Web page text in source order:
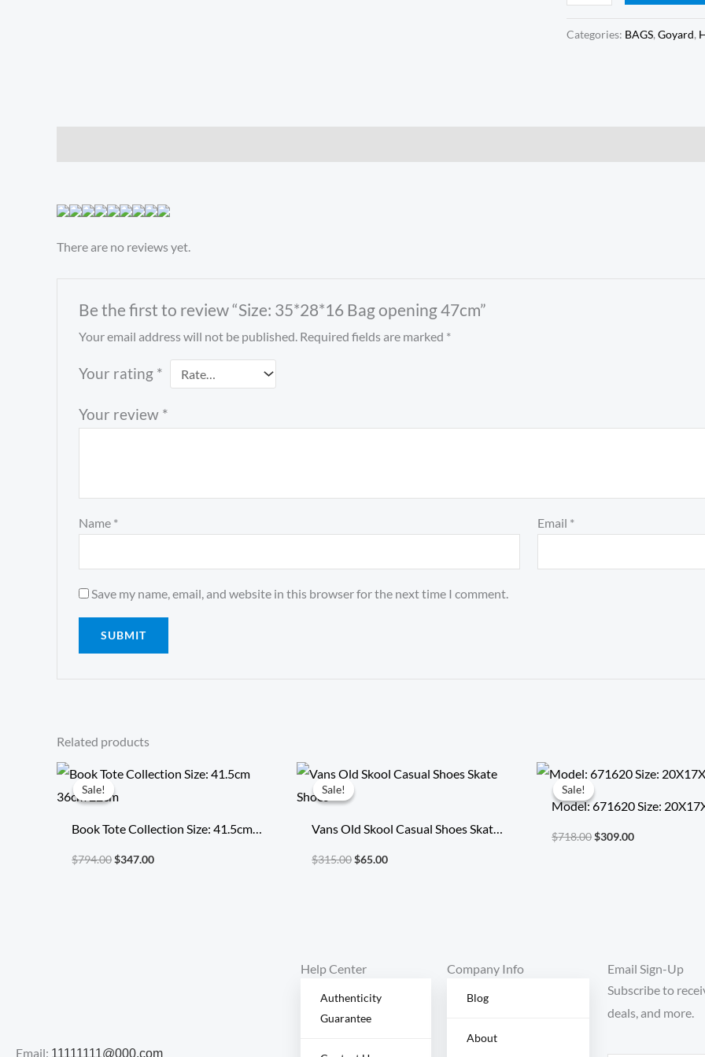
Categories: BAGS, Goyard,
There are no reviews yet.
Be the first to review “Size: 35*28*16 Bag opening 47cm”
Your email address will not be published. Required fields are marked *
Your rating *
Your review *
Name * Email *
Save my name, email, and website in this browser for the next time I comment.
Related products
Sale!
Sale!
Book Tote Collection Size: 41.5cm
36cm 22cm
$794.00
Original
price
was:
$347.00
Current
price
Sale!
Sale!
Vans Old Skool Casual Shoes Skate
Shoes
$315.00
Original
price
was:
$65.00
Current
price
Sale!
Sale!
Model: 671620 Size:
$718.00
Original
price
was:
$718.00.
$309.00
Current
price
$309.00.
Email: 11111111@000.com
Help Center
Authenticity
Guarantee
Company Info
Blog
About
Email Sign-Up
Subscribe to
deals, and more.